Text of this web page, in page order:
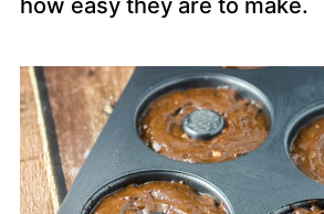
how easy they are to make.